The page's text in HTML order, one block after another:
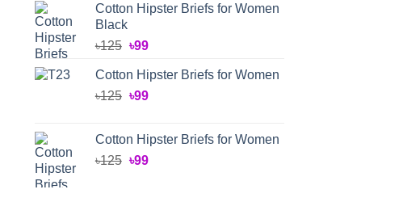
৳289
Cotton Hipster Briefs for Women
Black
৳125 Original
was:
৳125.
৳99Current
is:
৳99.
Cotton Hipster Briefs for Women
৳125 Original
৳125.
৳99Current
৳99.
Cotton Hipster Briefs for Women
৳125 Original
৳99Current